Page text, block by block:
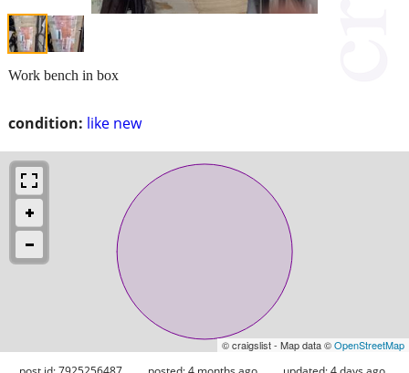
condition: like new
Work bench in box
© craigslist - Map data ©OpenStreetMap